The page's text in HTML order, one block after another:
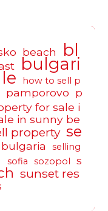
beach bl
bulgari
how to sell p
pamporovo p
for sale i
in sunny be
property se
selling
sofia sozopol
s
sunset res